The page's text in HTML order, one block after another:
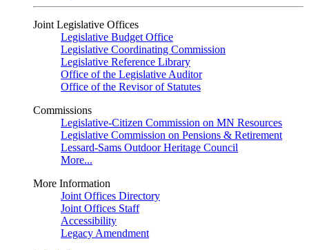
Joint Legislative Offices
Legislative Budget Office
Legislative Coordinating Commission
Legislative Reference Library
Office of the Legislative Auditor
Office of the Revisor of Statutes
Commissions
Legislative-Citizen Commission on MN Resources
Legislative Commission on Pensions & Retirement
Lessard-Sams Outdoor Heritage Council
More...
More Information
Joint Offices Directory
Joint Offices Staff
Accessibility
Legacy Amendment